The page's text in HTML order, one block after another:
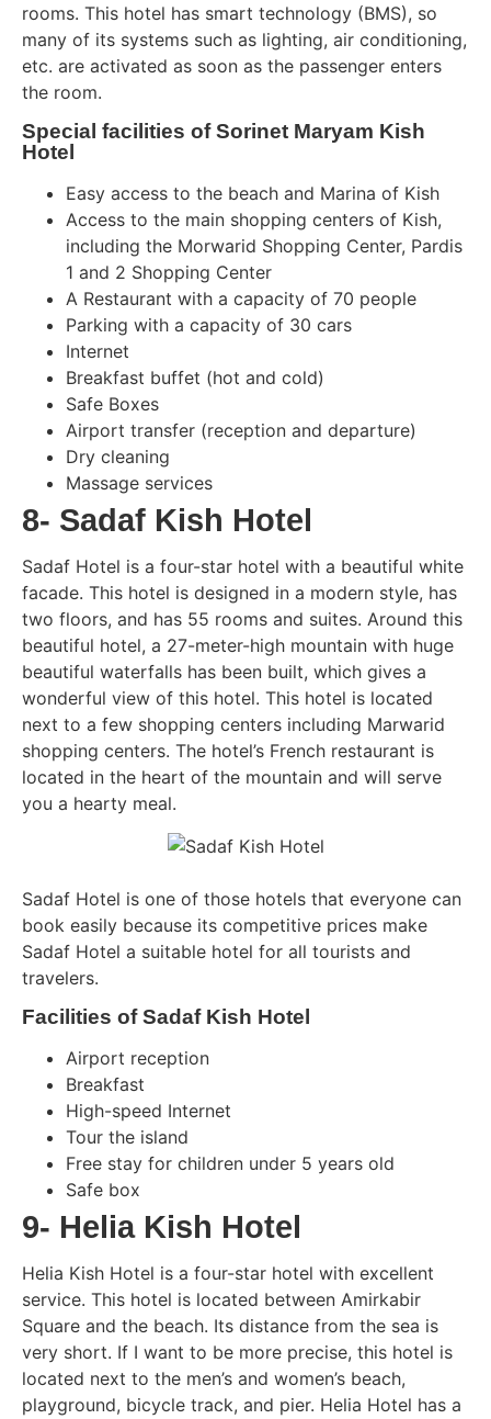
rooms. This hotel has smart technology (BMS), so
many of its systems such as lighting, air conditioning,
etc. are activated as soon as the passenger enters
the room.
Special facilities of Sorinet Maryam Kish
Hotel
Easy access to the beach and Marina of Kish
Access to the main shopping centers of Kish,
including the Morwarid Shopping Center, Pardis
1 and 2 Shopping Center
A Restaurant with a capacity of 70 people
Parking with a capacity of 30 cars
Internet
Breakfast buffet (hot and cold)
Safe Boxes
Airport transfer (reception and departure)
Dry cleaning
Massage services
8- Sadaf Kish Hotel
Sadaf Hotel is a four-star hotel with a beautiful white
facade. This hotel is designed in a modern style, has
two floors, and has 55 rooms and suites. Around this
beautiful hotel, a 27-meter-high mountain with huge
beautiful waterfalls has been built, which gives a
wonderful view of this hotel. This hotel is located
next to a few shopping centers including Marwarid
shopping centers. The hotel’s French restaurant is
located in the heart of the mountain and will serve
you a hearty meal.
Sadaf Hotel is one of those hotels that everyone can
book easily because its competitive prices make
Sadaf Hotel a suitable hotel for all tourists and
travelers.
Facilities of Sadaf Kish Hotel
Airport reception
Breakfast
High-speed Internet
Tour the island
Free stay for children under 5 years old
Safe box
9- Helia Kish Hotel
Helia Kish Hotel is a four-star hotel with excellent
service. This hotel is located between Amirkabir
Square and the beach. Its distance from the sea is
very short. If I want to be more precise, this hotel is
located next to the men’s and women’s beach,
playground, bicycle track, and pier. Helia Hotel has a